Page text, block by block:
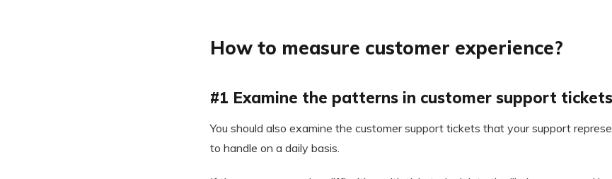
How to measure customer experience?
#1 Examine the patterns in customer support tickets
You should also examine the customer support tickets that your support
to handle on a daily basis.